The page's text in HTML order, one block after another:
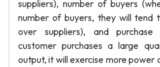
suppliers), number of buyers
number of buyers, they will tend
over suppliers), and
customer purchases a large
output, it will exercise more power